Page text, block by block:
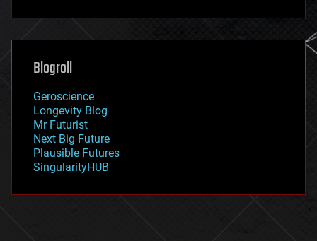
futurism
genetics
geoengineering
geography
geopolitics
governance
government
gravity
habitats
hacking
Blogroll
Geroscience
Longevity Blog
Mr Futurist
Next Big Future
Plausible Futures
SingularityHUB